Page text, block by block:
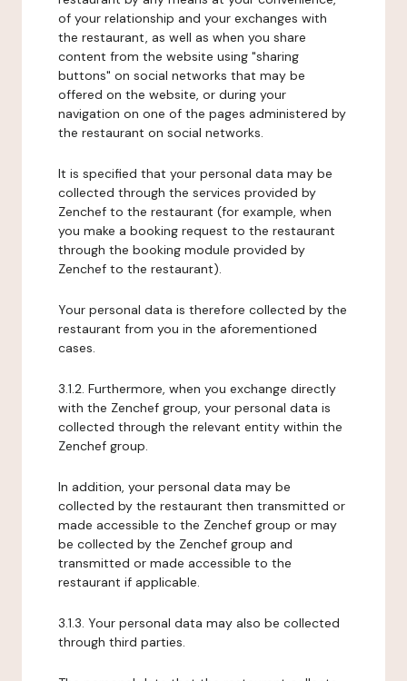
of your relationship and your exchanges with
the restaurant, as well as when you share
content from the website using "sharing
buttons" on social networks that may be
offered on the website, or during your
navigation on one of the pages administered by
the restaurant on social networks.
It is specified that your personal data may be
collected through the services provided by
Zenchef to the restaurant (for example, when
you make a booking request to the restaurant
through the booking module provided by
Zenchef to the restaurant).
Your personal data is therefore collected by the
restaurant from you in the aforementioned
cases.
3.1.2. Furthermore, when you exchange directly
with the Zenchef group, your personal data is
collected through the relevant entity within the
Zenchef group.
In addition, your personal data may be
collected by the restaurant then transmitted or
made accessible to the Zenchef group or may
be collected by the Zenchef group and
transmitted or made accessible to the
restaurant if applicable.
3.1.3. Your personal data may also be collected
through third parties.